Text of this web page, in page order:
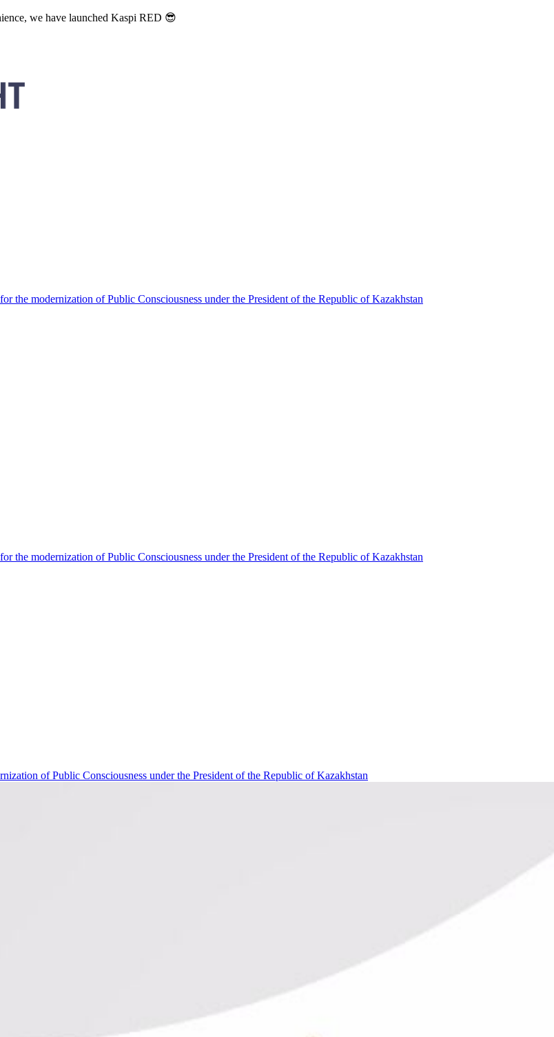
we have launched Kaspi RED 😎
the modernization of Public Consciousness under the President of the Republic of Kazakhstan
the modernization of Public Consciousness under the President of the Republic of Kazakhstan
of Public Consciousness under the President of the Republic of Kazakhstan